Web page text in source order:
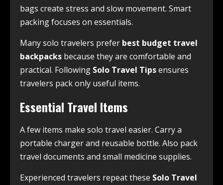
bags create stress and slow movement. Smart
packing focuses on essentials.
Many solo travelers prefer best budget travel
backpacks because they are comfortable and
practical. Following Solo Travel Tipsensures
travelers pack only useful items.
Essential Travel Items
A few items make solo travel easier. Carry a
portable charger and reusable bottle. Also pack
travel documents and small medicine supplies.
Experienced travelers repeat these Solo Travel